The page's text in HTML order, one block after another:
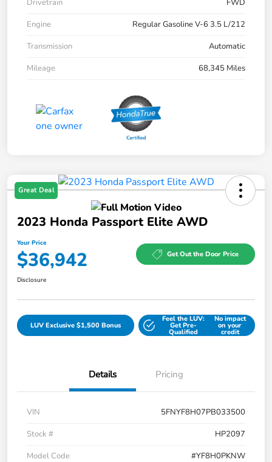
Drivetrain
FWD
Engine
Regular Gasoline V-6 3.5 L/212
Transmission
Automatic
Mileage
68,345 Miles
Great Deal
2023 Honda Passport Elite AWD
Your Price
$36,942 Get Out the Door Price
Disclosure
LUV Exclusive $1,500 Bonus
Feel the LUV:
Get Pre-
Qualified
No impact
on your
credit
Details Pricing
VIN
5FNYF8H07PB033500
Stock #
HP2097
Model Code
#YF8H0PKNW